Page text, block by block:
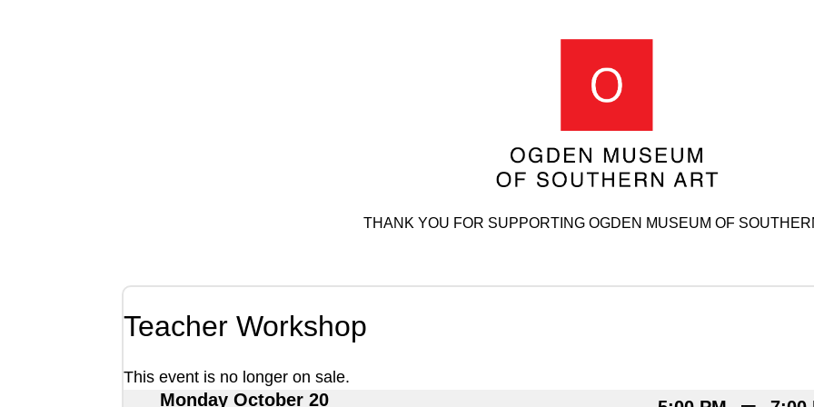
THANK YOU FOR SUPPORTING OGDEN MUSEUM OF
Teacher Workshop
This event is no longer on sale.
Monday October 20